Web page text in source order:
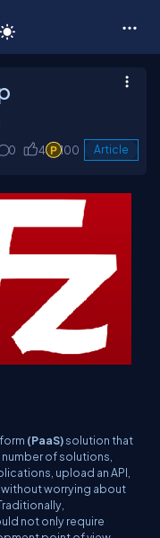
0 4 100 Article
(PaaS)solution that
of solutions,
upload an API,
worrying about
not only require